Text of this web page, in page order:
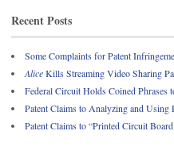
Recent Posts
Some Complaints for Patent
AliceKills Streaming Video Sharing
Federal Circuit Holds Coined
Patent Claims to Analyzing and
Patent Claims to “Printed Circuit